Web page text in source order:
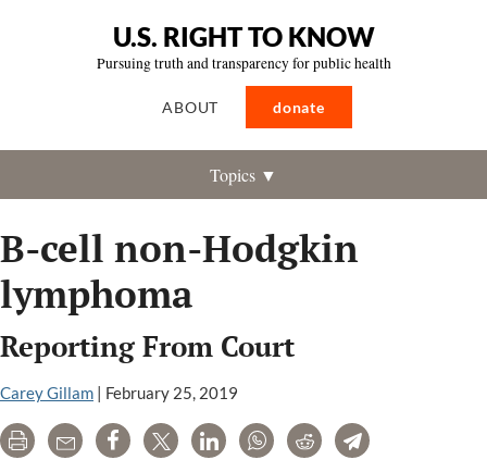
U.S. RIGHT TO KNOW
Pursuing truth and transparency for public health
ABOUT donate
Topics ▼
B-cell non-Hodgkin
lymphoma
Reporting From Court
Carey Gillam | February 25, 2019
Print Email Share Tweet LinkedInWhatsAppRedditTelegram